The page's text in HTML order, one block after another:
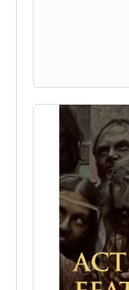
colors, no
your clothing.
provided. Cast
may or may not
we try to make